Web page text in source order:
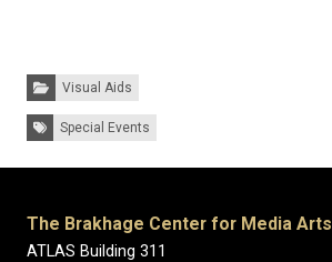
Categories:Visual Aids
Tags: Special Events
The Brakhage Center for Media Arts
ATLAS Building 311